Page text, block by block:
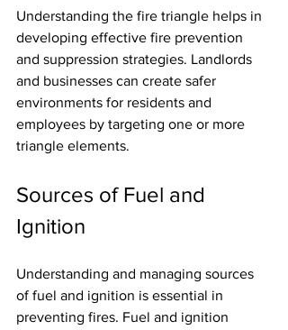
Understanding the fire triangle helps in
developing effective fire prevention
and suppression strategies. Landlords
and businesses can create safer
environments for residents and
employees by targeting one or more
triangle elements.
Sources of Fuel and
Ignition
Understanding and managing sources
of fuel and ignition is essential in
preventing fires. Fuel and ignition